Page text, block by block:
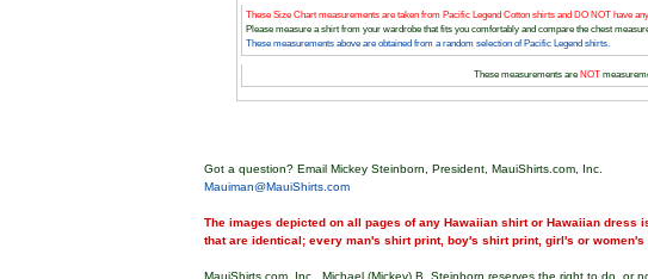
These Size Chart measurements are taken from Pacific Legend Cotton shirts and DO NOT have
Please measure a shirt from your wardrobe that fits you comfortably and compare the chest
These measurements above are obtained from a random selection of Pacific Legend shirts.
These measurements are NOT
Got a question? Email Mickey Steinborn, President, MauiShirts.com, Inc.
Mauiman@MauiShirts.com
The images depicted on all pages of any Hawaiian shirt or Hawaiian dress
that are identical; every man's shirt print, boy's shirt print, girl's or women's
MauiShirts.com, Inc., Michael (Mickey) B. Steinborn reserves the right to do, or